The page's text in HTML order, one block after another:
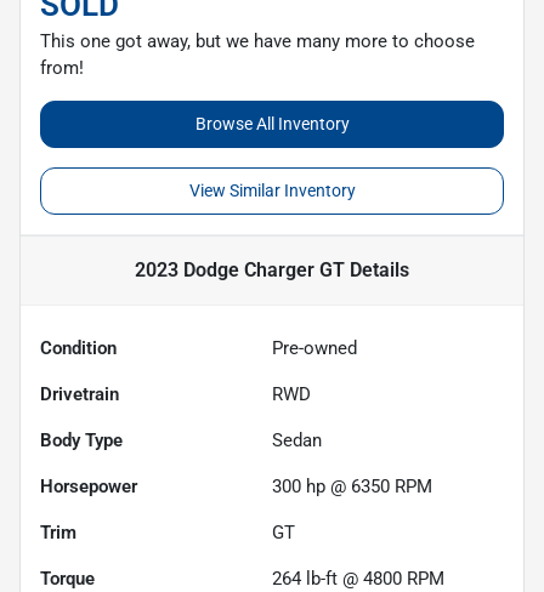
This one got away, but we have many more to choose
from!
Browse All Inventory
View Similar Inventory
2023 Dodge Charger GT Details
Condition Pre-owned
Drivetrain RWD
Body Type Sedan
Horsepower 300 hp @ 6350 RPM
Trim GT
Torque 264 lb-ft @ 4800 RPM